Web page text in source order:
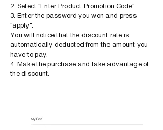
2. Select "Enter Product Promotion Code".
3. Enter the password you won and press
"apply".
You will notice that the discount rate is
automatically deducted from the amount you
have to pay.
4. Make the purchase and take advantage of
the discount.